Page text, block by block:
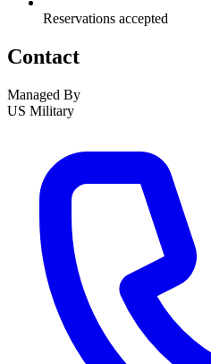
Reservations accepted
Contact
Managed By
US Military